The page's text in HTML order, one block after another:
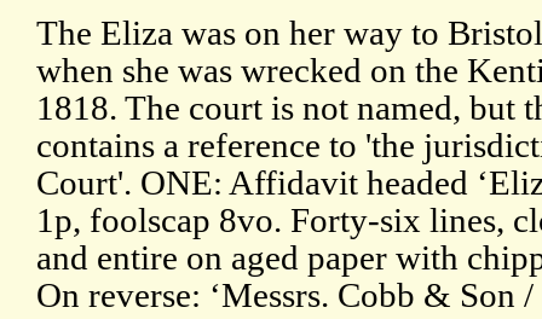
The Eliza was on her way to
when she was wrecked on the
1818. The court is not named, but
contains a reference to 'the
Court'. ONE: Affidavit headed
1p, foolscap 8vo. Forty-six lines,
and entire on aged paper with
On reverse: ‘Messrs. Cobb &